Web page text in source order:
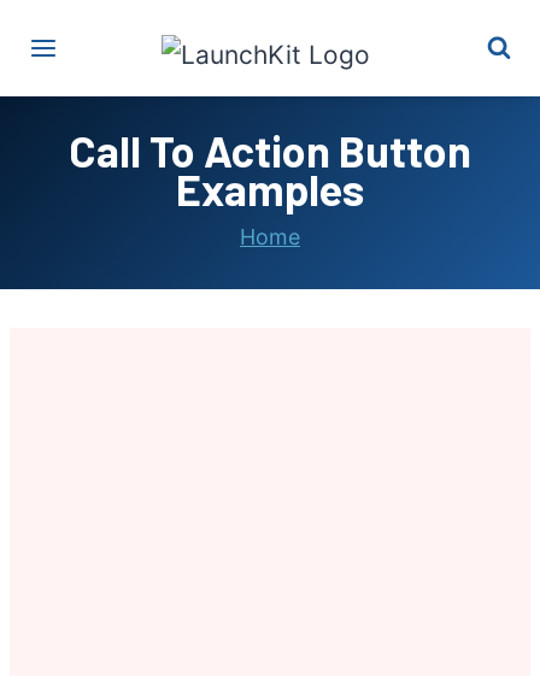
content
Call To Action Button
Examples
Home